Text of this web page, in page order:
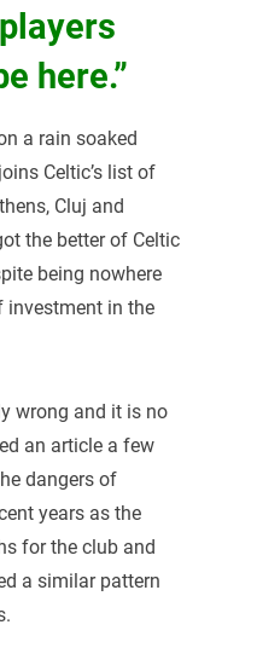
here.”
a rain soaked
Celtic’s list of
Cluj and
the better of Celtic
being nowhere
investment in the
wrong and it is no
an article a few
dangers of
years as the
for the club and
a similar pattern